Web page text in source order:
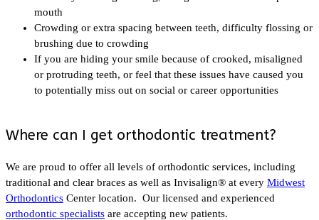
mouth
Crowding or extra spacing between teeth, difficulty flossing or
brushing due to crowding
If you are hiding your smile because of crooked, misaligned
or protruding teeth, or feel that these issues have caused you
to potentially miss out on social or career opportunities
Where can I get orthodontic treatment?
We are proud to offer all levels of orthodontic services, including
traditional and clear braces as well as Invisalign® at every Midwest
Orthodontics Center location. Our licensed and experienced
orthodontic specialists are accepting new patients.